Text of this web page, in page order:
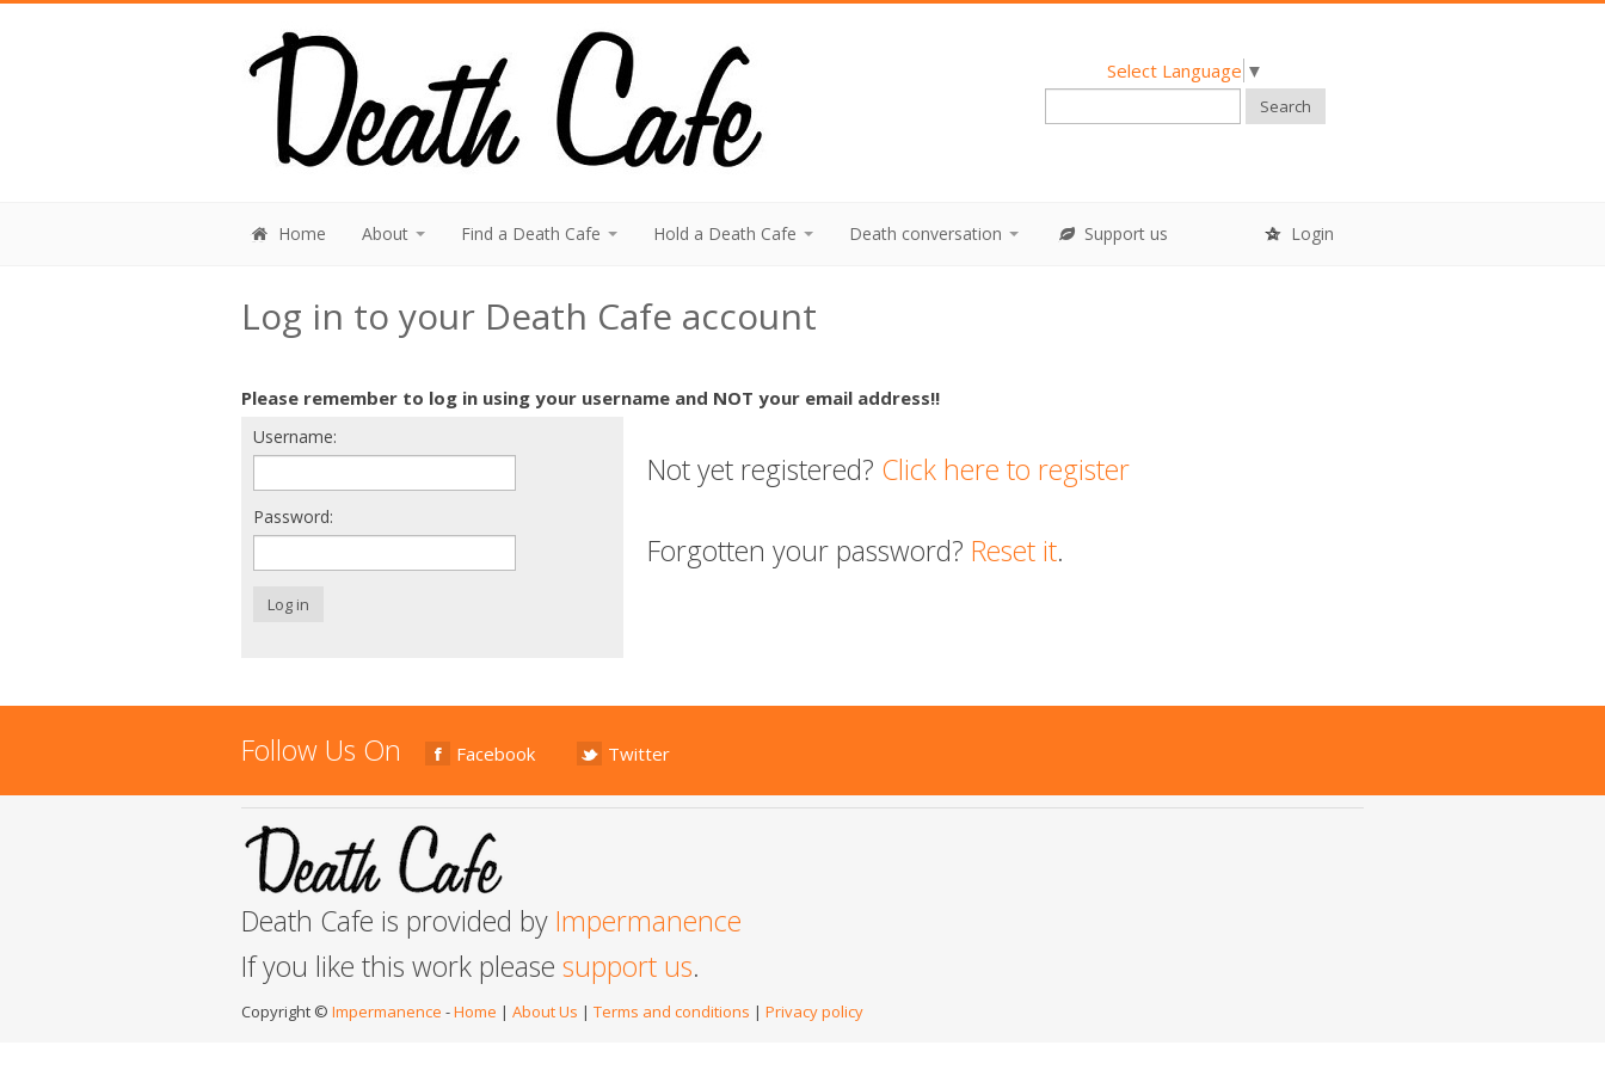
Select Language ▼
Search
Home About Find a Death Cafe Hold a Death Cafe Death conversation Support us Login
Log in to your Death Cafe account
Please remember to log in using your username and NOT your email address!!
Username:
Password:
Log in
Not yet registered? Click here to register
Forgotten your password? Reset it.
Follow Us On Facebook Twitter
Death Cafe is provided by Impermanence
If you like this work please support us.
Copyright © Impermanence -Home | About Us | Terms and conditions | Privacy policy